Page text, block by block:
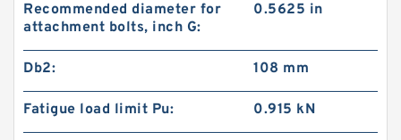
Recommended diameter for
attachment bolts, inch G:
0.5625 in
Db2: 108 mm
Fatigue load limit Pu: 0.915 kN